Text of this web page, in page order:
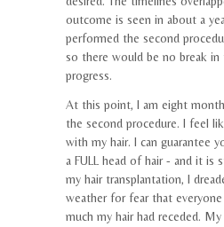
outcome is seen in about a
performed the second
so there would be no break
progress.
At this point, I am eight
the second procedure. I feel
with my hair. I can guarantee
a FULL head of hair - and it is
my hair transplantation, I
weather for fear that
much my hair had receded.